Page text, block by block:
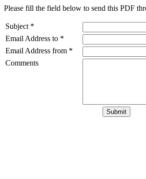
Please fill the field below to send this PDF
Subject *
Email Address to *
Email Address from *
Comments